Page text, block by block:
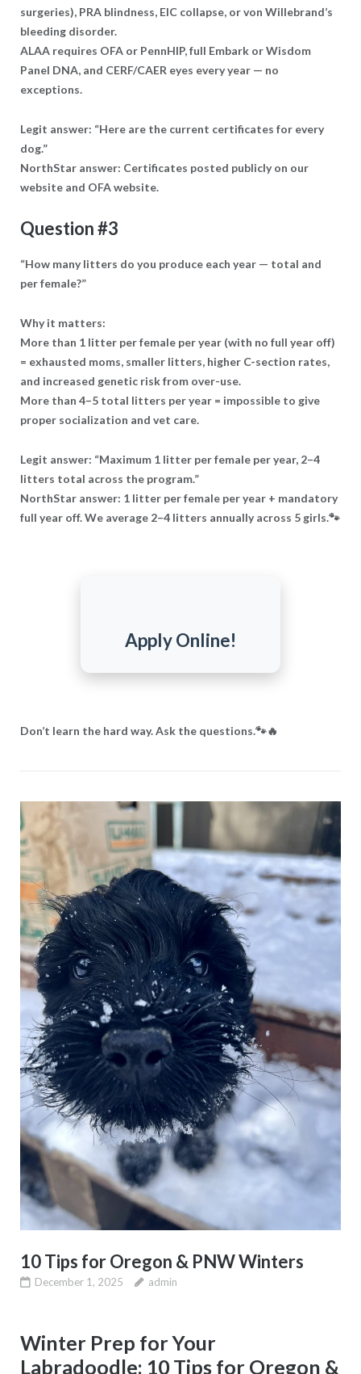
surgeries), PRA blindness, EIC collapse, or von Willebrand’s
bleeding disorder.
ALAA requires OFA or PennHIP, full Embark or Wisdom
Panel DNA, and CERF/CAER eyes every year — no
exceptions.
Legit answer: “Here are the current certificates for every
dog.”
NorthStar answer: Certificates posted publicly on our
website and OFA website.
Question #3
“How many litters do you produce each year — total and
per female?”
Why it matters:
More than 1 litter per female per year (with no full year off)
= exhausted moms, smaller litters, higher C-section rates,
and increased genetic risk from over-use.
More than 4–5 total litters per year = impossible to give
proper socialization and vet care.
Legit answer: “Maximum 1 litter per female per year, 2–4
litters total across the program.”
NorthStar answer: 1 litter per female per year + mandatory
full year off. We average 2–4 litters annually across 5 girls.🐾
Apply Online!
Don’t learn the hard way. Ask the questions.🐾🔥
10 Tips for Oregon & PNW Winters
December 1, 2025 admin
Winter Prep for Your
Labradoodle: 10 Tips for Oregon &